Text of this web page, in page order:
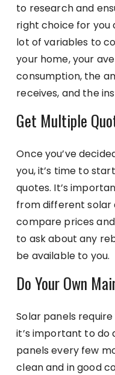
to research and
right choice for you
lot of variables to
your home, your
consumption, the
receives, and the
Get Multiple
Once you’ve
you, it’s time to
quotes. It’s
from different solar
compare prices
to ask about any
be available to you.
Do Your Own
Solar panels
it’s important to do
panels every few
clean and in good